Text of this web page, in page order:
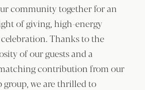
community together for an
of giving, high-energy
Thanks to the
of our guests and a
contribution from our
group, we are thrilled to